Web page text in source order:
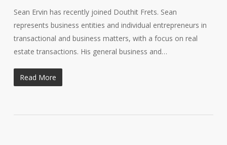
Sean Ervin has recently joined Douthit Frets. Sean
represents business entities and individual entrepreneurs in
transactional and business matters, with a focus on real
estate transactions. His general business and…
Read More